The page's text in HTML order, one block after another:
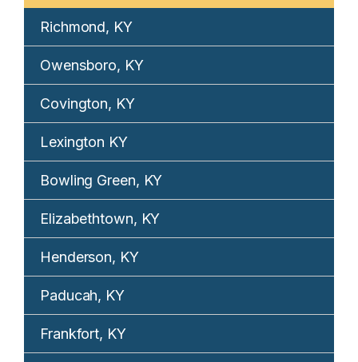
Richmond, KY
Owensboro, KY
Covington, KY
Lexington KY
Bowling Green, KY
Elizabethtown, KY
Henderson, KY
Paducah, KY
Frankfort, KY